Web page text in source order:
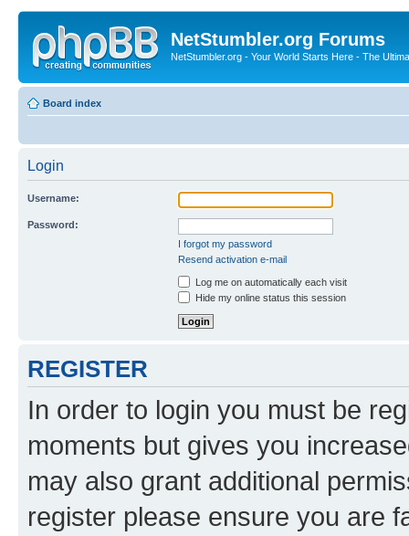
NetStumbler.org Forums
NetStumbler.org - Your World Starts Here - The
Board index
Login
Username:
Password:
I forgot my password
Resend activation e-mail
Log me on automatically each visit
Hide my online status this session
REGISTER
In order to login you must be
moments but gives you
may also grant additional
register please ensure you are